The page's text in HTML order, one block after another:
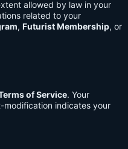
allowed by law in your
related to your
, Futurist Membership, or
of Service. Your
modification indicates your